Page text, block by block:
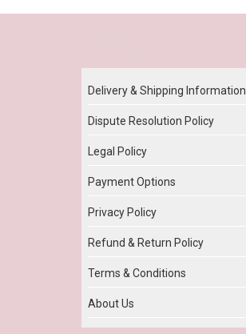
Delivery & Shipping Information
Dispute Resolution Policy
Legal Policy
Payment Options
Privacy Policy
Refund & Return Policy
Terms & Conditions
About Us